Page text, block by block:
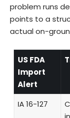
problem runs
points to a
actual on-
US FDA
Import
Alert
IA 16-127